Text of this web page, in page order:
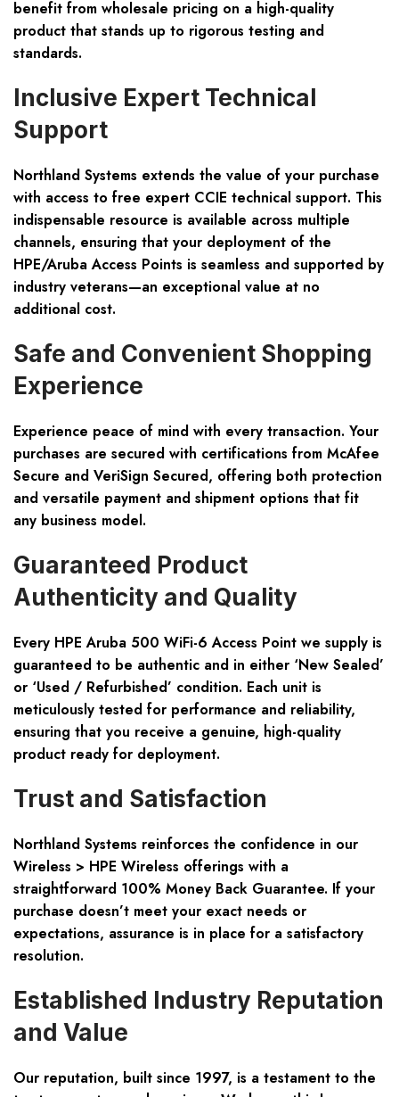
benefit from wholesale pricing on a high-quality
product that stands up to rigorous testing and
standards.
Inclusive Expert Technical
Support
Northland Systems extends the value of your purchase
with access to free expert CCIE technical support. This
indispensable resource is available across multiple
channels, ensuring that your deployment of the
HPE/Aruba Access Points is seamless and supported by
industry veterans—an exceptional value at no
additional cost.
Safe and Convenient Shopping
Experience
Experience peace of mind with every transaction. Your
purchases are secured with certifications from McAfee
Secure and VeriSign Secured, offering both protection
and versatile payment and shipment options that fit
any business model.
Guaranteed Product
Authenticity and Quality
Every HPE Aruba 500 WiFi-6 Access Point we supply is
guaranteed to be authentic and in either ‘New Sealed’
or ‘Used / Refurbished’ condition. Each unit is
meticulously tested for performance and reliability,
ensuring that you receive a genuine, high-quality
product ready for deployment.
Trust and Satisfaction
Northland Systems reinforces the confidence in our
Wireless > HPE Wireless offerings with a
straightforward 100% Money Back Guarantee. If your
purchase doesn’t meet your exact needs or
expectations, assurance is in place for a satisfactory
resolution.
Established Industry Reputation
and Value
Our reputation, built since 1997, is a testament to the